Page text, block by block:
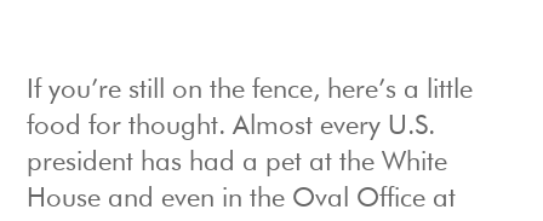
If you’re still on the fence, here’s a little
food for thought. Almost every U.S.
president has had a pet at the White
House and even in the Oval Office at